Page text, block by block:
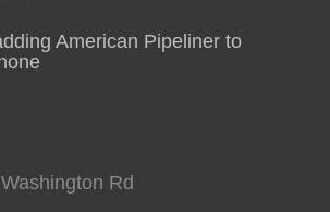
American Pipeliner to
Rd